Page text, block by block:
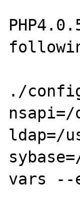
./
ldap=/
vars --